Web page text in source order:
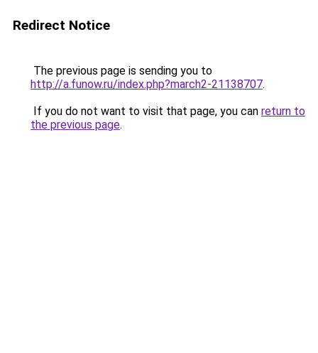
Redirect Notice
The previous page is sending you to
http://a.funow.ru/index.php?march2-21138707.
If you do not want to visit that page, you can return to
the previous page.